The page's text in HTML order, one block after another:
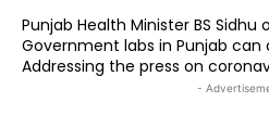
Punjab Health Minister BS Sidhu
Government labs in Punjab can
Addressing the press on
-